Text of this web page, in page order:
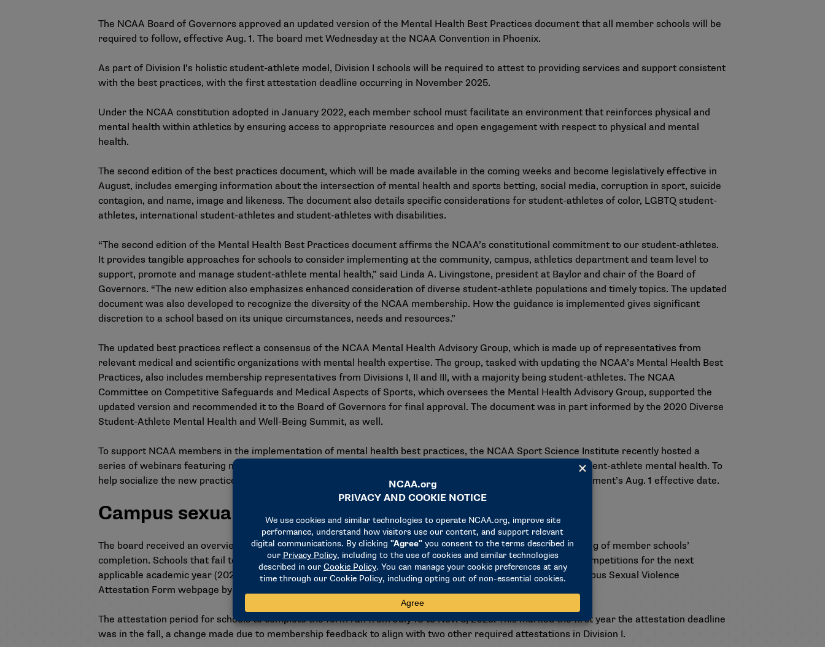
The NCAA Board of Governors approved an updated version of the Mental Health Best Practices document that all member schools will be
required to follow, effective Aug. 1. The board met Wednesday at the NCAA Convention in Phoenix.
As part of Division I’s holistic student-athlete model, Division I schools will be required to attest to providing services and support consistent
with the best practices, with the first attestation deadline occurring in November 2025.
Under the NCAA constitution adopted in January 2022, each member school must facilitate an environment that reinforces physical and
mental health within athletics by ensuring access to appropriate resources and open engagement with respect to physical and mental
health.
The second edition of the best practices document, which will be made available in the coming weeks and become legislatively effective in
August, includes emerging information about the intersection of mental health and sports betting, social media, corruption in sport, suicide
contagion, and name, image and likeness. The document also details specific considerations for student-athletes of color, LGBTQ student-
athletes, international student-athletes and student-athletes with disabilities.
“The second edition of the Mental Health Best Practices document affirms the NCAA’s constitutional commitment to our student-athletes.
It provides tangible approaches for schools to consider implementing at the community, campus, athletics department and team level to
support, promote and manage student-athlete mental health,” said Linda A. Livingstone, president at Baylor and chair of the Board of
Governors. “The new edition also emphasizes enhanced consideration of diverse student-athlete populations and timely topics. The updated
document was also developed to recognize the diversity of the NCAA membership. How the guidance is implemented gives significant
discretion to a school based on its unique circumstances, needs and resources.”
The updated best practices reflect a consensus of the NCAA Mental Health Advisory Group, which is made up of representatives from
relevant medical and scientific organizations with mental health expertise. The group, tasked with updating the NCAA’s Mental Health Best
Practices, also includes membership representatives from Divisions I, II and III, with a majority being student-athletes. The NCAA
Committee on Competitive Safeguards and Medical Aspects of Sports, which oversees the Mental Health Advisory Group, supported the
updated version and recommended it to the Board of Governors for final approval. The document was in part informed by the 2020 Diverse
Student-Athlete Mental Health and Well-Being Summit, as well.
To support NCAA members in the implementation of mental health best practices, the NCAA Sport Science Institute recently hosted a
series of webinars featuring membership-based examples of ways to consider supporting and promoting student-athlete mental health. To
help socialize the new practices with NCAA members, SSI will host additional webinars in advance of the document’s Aug. 1 effective date.
Campus sexual violence policy
The board received an overview of the 2022-23 Campus Sexual Violence attestation process and final reporting of member schools’
completion. Schools that fail to meet the NCAA policy are prohibited from hosting any NCAA championship competitions for the next
applicable academic year (2024-25). The schools that failed to attest will be publicly listed on the NCAA’s Campus Sexual Violence
Attestation Form webpage by Feb. 15.
The attestation period for schools to complete the form ran from July 18 to Nov. 3, 2023. This marked the first year the attestation deadline
was in the fall, a change made due to membership feedback to align with two other required attestations in Division I.